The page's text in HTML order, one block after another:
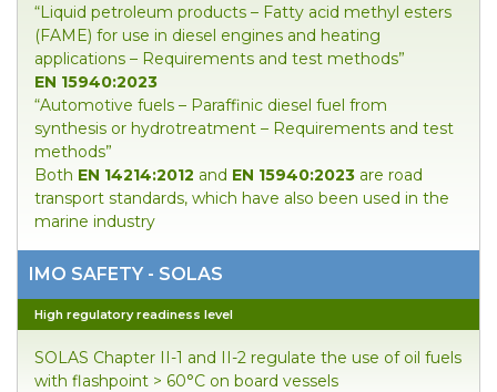
“Liquid petroleum products – Fatty acid methyl esters
(FAME) for use in diesel engines and heating
applications – Requirements and test methods”
EN 15940:2023
“Automotive fuels – Paraffinic diesel fuel from
synthesis or hydrotreatment – Requirements and test
methods”
Both EN 14214:2012 and EN 15940:2023 are road
transport standards, which have also been used in the
marine industry
IMO SAFETY - SOLAS
High regulatory readiness level
SOLAS Chapter II-1 and II-2 regulate the use of oil fuels
with flashpoint > 60°C on board vessels